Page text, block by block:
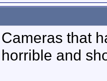
Cameras that
horrible and